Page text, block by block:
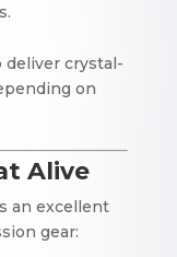
deliver crystal-
on
Alive
an excellent
gear: